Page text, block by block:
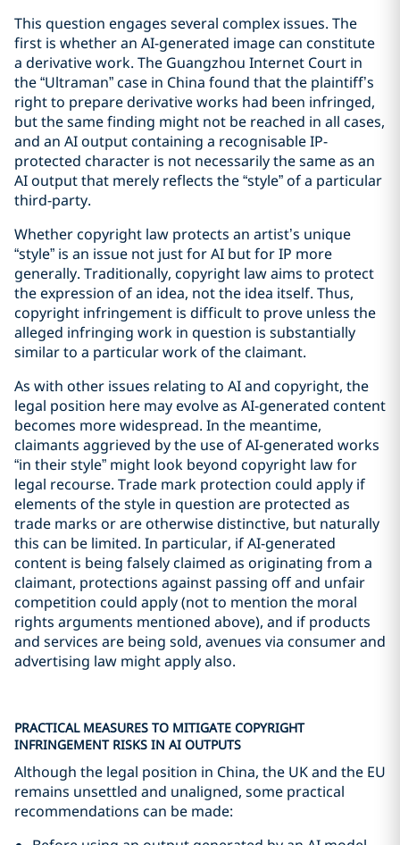
This question engages several complex issues. The
first is whether an AI-generated image can constitute
a derivative work. The Guangzhou Internet Court in
the “Ultraman” case in China found that the plaintiff’s
right to prepare derivative works had been infringed,
but the same finding might not be reached in all cases,
and an AI output containing a recognisable IP-
protected character is not necessarily the same as an
AI output that merely reflects the “style” of a particular
third-party.
Whether copyright law protects an artist’s unique
“style” is an issue not just for AI but for IP more
generally. Traditionally, copyright law aims to protect
the expression of an idea, not the idea itself. Thus,
copyright infringement is difficult to prove unless the
alleged infringing work in question is substantially
similar to a particular work of the claimant.
As with other issues relating to AI and copyright, the
legal position here may evolve as AI-generated content
becomes more widespread. In the meantime,
claimants aggrieved by the use of AI-generated works
“in their style” might look beyond copyright law for
legal recourse. Trade mark protection could apply if
elements of the style in question are protected as
trade marks or are otherwise distinctive, but naturally
this can be limited. In particular, if AI-generated
content is being falsely claimed as originating from a
claimant, protections against passing off and unfair
competition could apply (not to mention the moral
rights arguments mentioned above), and if products
and services are being sold, avenues via consumer and
advertising law might apply also.
PRACTICAL MEASURES TO MITIGATE COPYRIGHT
INFRINGEMENT RISKS IN AI OUTPUTS
Although the legal position in China, the UK and the EU
remains unsettled and unaligned, some practical
recommendations can be made: